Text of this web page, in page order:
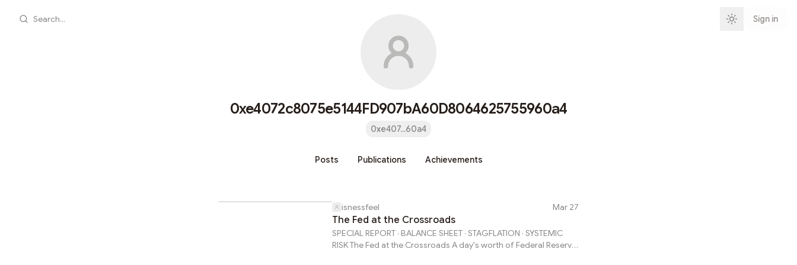
Search... Sign in
0xe4072c8075e5144FD907bA60D8064625755960a4
0xe407...60a4
Posts Publications Achievements
isnessfeel Mar 27
The Fed at the Crossroads
SPECIAL REPORT · BALANCE SHEET · STAGFLATION · SYSTEMIC
RISK The Fed at the Crossroads A day's worth of Federal Reserve